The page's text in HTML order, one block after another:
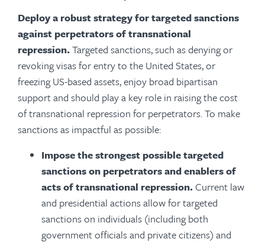
Deploy a robust strategy for targeted sanctions
against perpetrators of transnational
repression.Targeted sanctions, such as denying or
revoking visas for entry to the United States, or
freezing US-based assets, enjoy broad bipartisan
support and should play a key role in raising the cost
of transnational repression for perpetrators. To make
sanctions as impactful as possible:
Impose the strongest possible targeted
sanctions on perpetrators and enablers of
acts of transnational repression.Current law
and presidential actions allow for targeted
sanctions on individuals (including both
government officials and private citizens) and